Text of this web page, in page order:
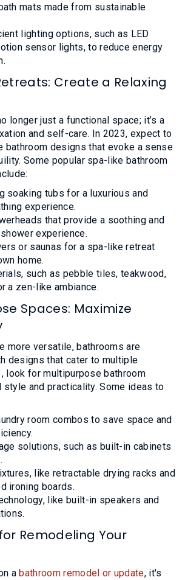
mats made from sustainable
lighting options, such as LED
sensor lights, to reduce energy
Create a Relaxing
longer just a functional space; it’s a
and self-care. In 2023, expect to
bathroom designs that evoke a sense
Some popular spa-like bathroom
soaking tubs for a luxurious and
experience.
that provide a soothing and
experience.
or saunas for a spa-like retreat
home.
such as pebble tiles, teakwood,
a zen-like ambiance.
Spaces: Maximize
more versatile, bathrooms are
designs that cater to multiple
look for multipurpose bathroom
style and practicality. Some ideas to
room combos to save space and
solutions, such as built-in cabinets
like retractable drying racks and
ironing boards.
like built-in speakers and
Remodeling Your
abathroom remodel or update, it's